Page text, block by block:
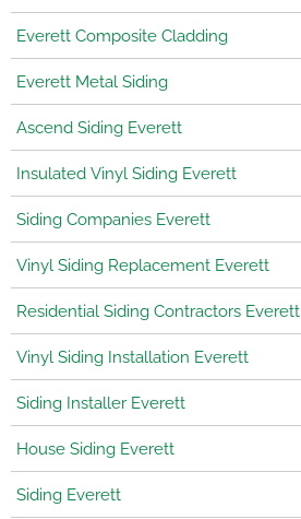
Everett Composite Cladding
Everett Metal Siding
Ascend Siding Everett
Insulated Vinyl Siding Everett
Siding Companies Everett
Vinyl Siding Replacement Everett
Residential Siding Contractors Everett
Vinyl Siding Installation Everett
Siding Installer Everett
House Siding Everett
Siding Everett